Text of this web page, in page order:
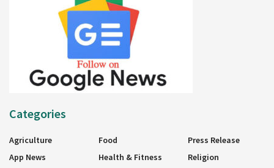
Categories
Agriculture
App News
Food
Health & Fitness
Press Release
Religion